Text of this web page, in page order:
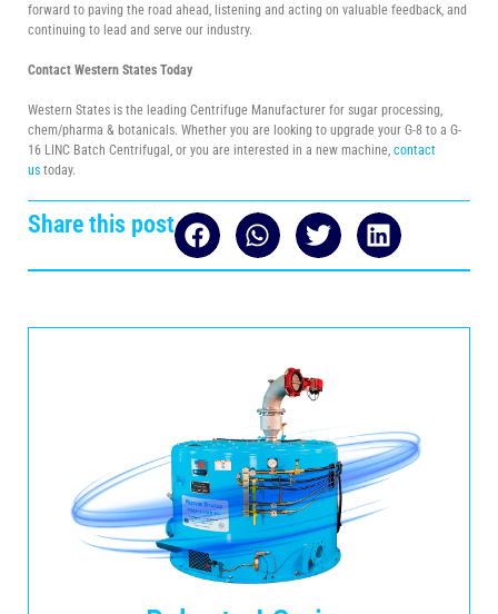
forward to paving the road ahead, listening and acting on valuable feedback, and
continuing to lead and serve our industry.
Contact Western States Today
Western States is the leading Centrifuge Manufacturer for sugar processing,
chem/pharma & botanicals. Whether you are looking to upgrade your G-8 to a G-
16 LINC Batch Centrifugal, or you are interested in a new machine, contact
us today.
Share this post